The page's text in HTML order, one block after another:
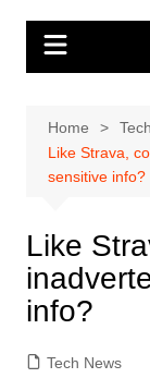
Home
Like Strava,
sensitive info?
Like
info?
Tech News